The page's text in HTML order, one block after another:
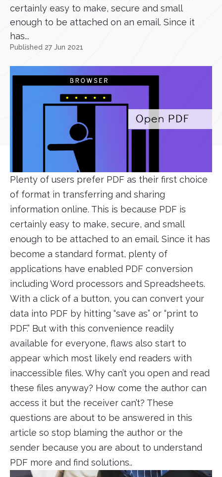
certainly easy to make, secure and small
enough to be attached on an email. Since it
has...
Published 27 Jun 2021
Plenty of users prefer PDF as their first choice
of format in transferring and sharing
information online. This is because PDF is
certainly easy to make, secure, and small
enough to be attached to an email. Since it has
become a standard format, plenty of
applications have enabled PDF conversion
including Word processors and Spreadsheets.
With a click of a button, you can convert your
data into PDF by hitting “save as” or “print to
PDF.” But with this convenience readily
available for everyone, flaws also start to
appear which most likely end readers with
inaccessible files. Why can’t you open and read
these files anyway? How come the author can
access it but the receiver can’t? These
questions are about to be answered in this
article so stop blaming the author or the
sender because you are about to understand
PDF more and find solutions..